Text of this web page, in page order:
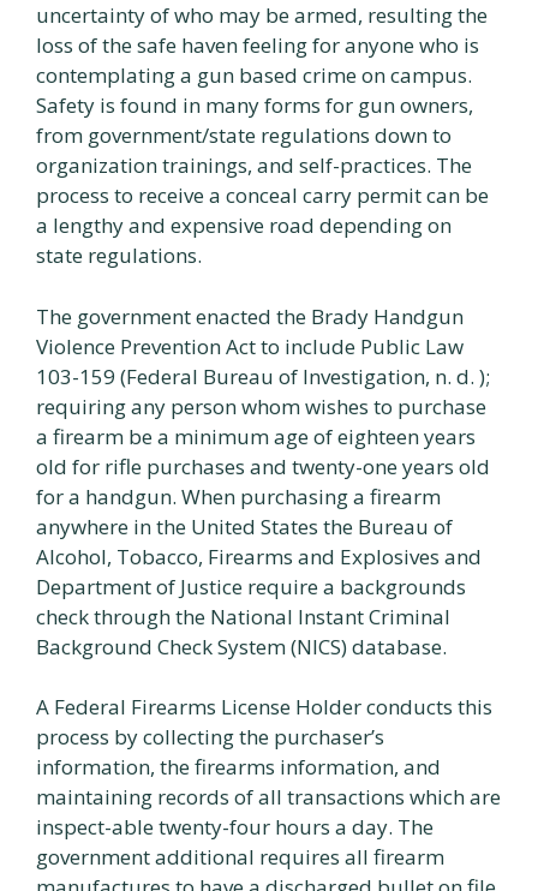
uncertainty of who may be armed, resulting the
loss of the safe haven feeling for anyone who is
contemplating a gun based crime on campus.
Safety is found in many forms for gun owners,
from government/state regulations down to
organization trainings, and self-practices. The
process to receive a conceal carry permit can be
a lengthy and expensive road depending on
state regulations.
The government enacted the Brady Handgun
Violence Prevention Act to include Public Law
103-159 (Federal Bureau of Investigation, n. d. );
requiring any person whom wishes to purchase
a firearm be a minimum age of eighteen years
old for rifle purchases and twenty-one years old
for a handgun. When purchasing a firearm
anywhere in the United States the Bureau of
Alcohol, Tobacco, Firearms and Explosives and
Department of Justice require a backgrounds
check through the National Instant Criminal
Background Check System (NICS) database.
A Federal Firearms License Holder conducts this
process by collecting the purchaser’s
information, the firearms information, and
maintaining records of all transactions which are
inspect-able twenty-four hours a day. The
government additional requires all firearm